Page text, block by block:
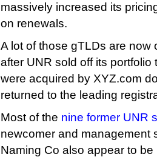
massively increased its
on renewals.
A lot of those gTLDs are now
after UNR sold off its portfolio
were acquired by XYZ.com
returned to the leading
Most of the nine former UNR
newcomer and management
Naming Co also appear to